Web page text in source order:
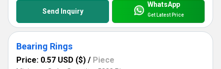
Send Inquiry
WhatsApp
Get Latest Price
Bearing Rings
Price: 0.57 USD ($) / Piece